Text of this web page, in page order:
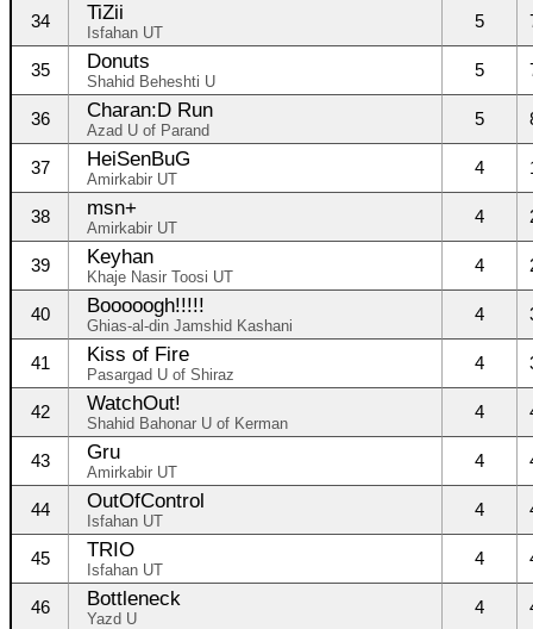
34 TiZii
Isfahan UT
5
35 Donuts
Shahid Beheshti U
5
36 Charan:D Run
Azad U of Parand
5
37 HeiSenBuG
Amirkabir UT
4
38 msn+
Amirkabir UT
4
39 Keyhan
Khaje Nasir Toosi UT
4
40 Booooogh!!!!!
Ghias-al-din Jamshid Kashani
4
41 Kiss of Fire
Pasargad U of Shiraz
4
42 WatchOut!
Shahid Bahonar U of Kerman
4
43 Gru
Amirkabir UT
4
44 OutOfControl
Isfahan UT
4
45 TRIO
Isfahan UT
4
46 Bottleneck
Yazd U
4